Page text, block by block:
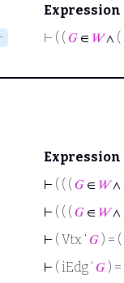
Expression
⊢ ( ( 𝐺 ∈ 𝑊∧ (
Expression
⊢ ( ( ( 𝐺 ∈ 𝑊∧
⊢ ( ( ( 𝐺 ∈ 𝑊∧
⊢ ( Vtx ‘ 𝐺 ) =
⊢ ( iEdg ‘ 𝐺 )